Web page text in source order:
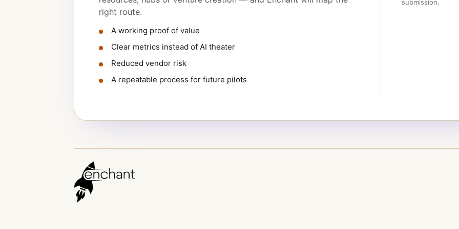
right route.
A working proof of value
Clear metrics instead of AI theater
Reduced vendor risk
A repeatable process for future pilots
submission.